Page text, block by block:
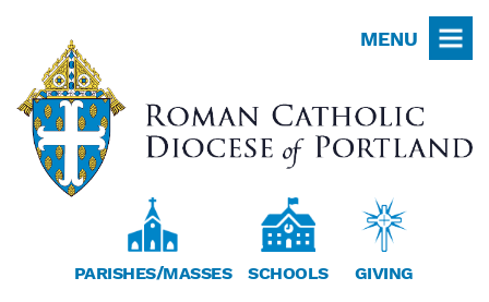
main
content
MENU
PARISHES/MASSES SCHOOLS GIVING